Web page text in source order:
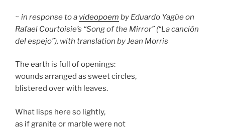
~ in response to a videopoem by Eduardo Yagüe on
Rafael Courtoisie’s “Song of the Mirror” (“La canción
del espejo”), with translation by Jean Morris
The earth is full of openings:
wounds arranged as sweet circles,
blistered over with leaves.
What lisps here so lightly,
as if granite or marble were not